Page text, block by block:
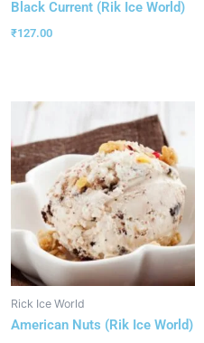
Black Current (Rik Ice World)
₹127.00
Rick Ice World
American Nuts (Rik Ice World)